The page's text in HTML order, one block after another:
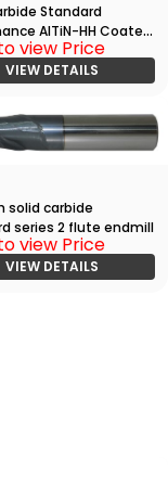
Standard
AlTiN-HH Coated
Mill With
view Price
VIEW DETAILS
solid carbide
series 2 flute endmill
view Price
VIEW DETAILS